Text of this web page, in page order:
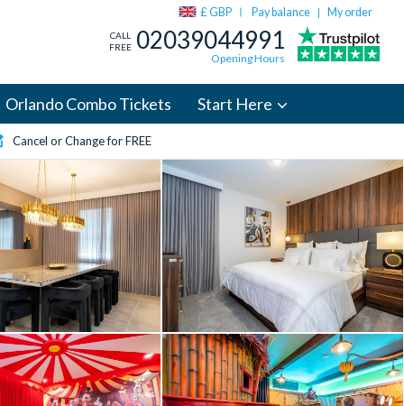
£ GBP Pay balance | My order
CALL
FREE 02039044991
Opening Hours
Orlando Combo Tickets Start Here
Cancel or Change for FREE